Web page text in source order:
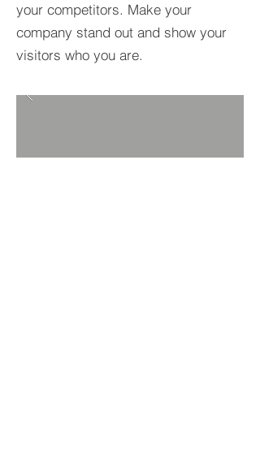
your competitors. Make your
company stand out and show your
visitors who you are.